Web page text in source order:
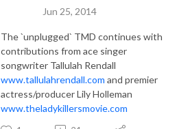
Jun 25, 2014
The `unplugged` TMD continues with
contributions from ace singer
songwriter Tallulah Rendall
www.tallulahrendall.com and premier
actress/producer Lily Holleman
www.theladykillersmovie.com